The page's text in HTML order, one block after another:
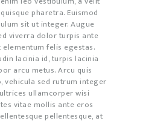
pharetra. Euismod
sit ut integer. Augue
viverra dolor turpis ante
felis egestas.
lacinia id, turpis lacinia
arcu metus. Arcu quis
vehicula sed rutrum integer
ullamcorper wisi
vitae mollis ante eros
pellentesque, at